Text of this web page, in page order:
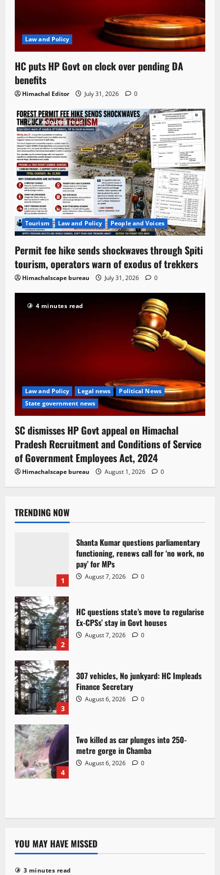
Law and Policy
HC puts HP Govt on clock over pending DA
benefits
Himachal Editor July 31, 2026 0
4 minutes read
Tourism Law and Policy People and Voices
Permit fee hike sends shockwaves through Spiti
tourism, operators warn of exodus of trekkers
Himachalscape bureau July 31, 2026 0
4 minutes read
Law and Policy Legal news
Political News
State government news
SC dismisses HP Govt appeal on Himachal
Pradesh Recruitment and Conditions of Service
of Government Employees Act, 2024
Himachalscape bureau August 1, 2026 0
TRENDING NOW
1
Shanta Kumar questions parliamentary
functioning, renews call for ‘no work, no
pay’ for MPs
August 7, 2026 0
2
HC questions state’s move to regularise
Ex-CPSs’ stay in Govt houses
August 7, 2026 0
3
307 vehicles, No junkyard: HC Impleads
Finance Secretary
August 6, 2026 0
4
Two killed as car plunges into 250-
metre gorge in Chamba
August 6, 2026 0
YOU MAY HAVE MISSED
3 minutes read